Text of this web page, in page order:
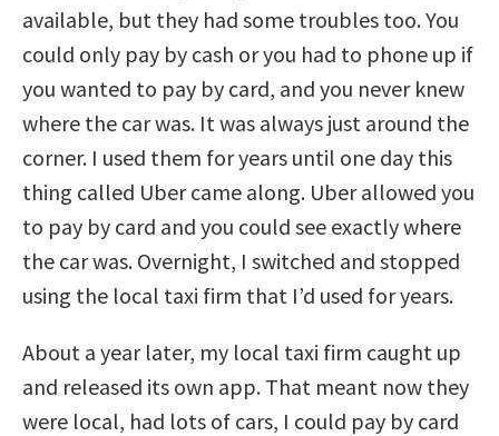
available, but they had some troubles too. You
could only pay by cash or you had to phone up if
you wanted to pay by card, and you never knew
where the car was. It was always just around the
corner. I used them for years until one day this
thing called Uber came along. Uber allowed you
to pay by card and you could see exactly where
the car was. Overnight, I switched and stopped
using the local taxi firm that I’d used for years.
About a year later, my local taxi firm caught up
and released its own app. That meant now they
were local, had lots of cars, I could pay by card